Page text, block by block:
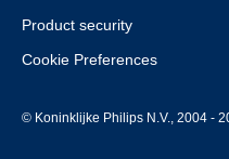
Product security
Cookie Preferences
© Koninklijke Philips N.V., 2004 -